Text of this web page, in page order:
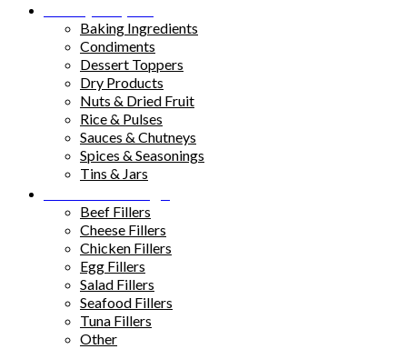
Baking Ingredients
Condiments
Dessert Toppers
Dry Products
Nuts & Dried Fruit
Rice & Pulses
Sauces & Chutneys
Spices & Seasonings
Tins & Jars
Beef Fillers
Cheese Fillers
Chicken Fillers
Egg Fillers
Salad Fillers
Seafood Fillers
Tuna Fillers
Other